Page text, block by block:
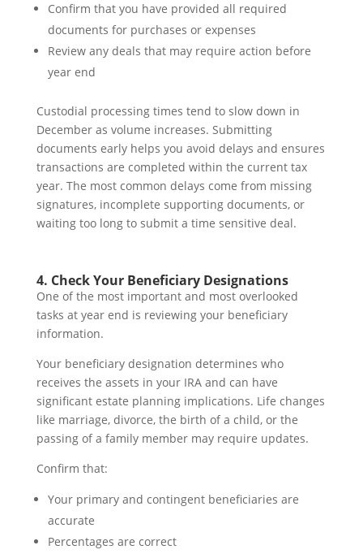
Confirm that you have provided all required
documents for purchases or expenses
Review any deals that may require action before
year end
Custodial processing times tend to slow down in
December as volume increases. Submitting
documents early helps you avoid delays and ensures
transactions are completed within the current tax
year. The most common delays come from missing
signatures, incomplete supporting documents, or
waiting too long to submit a time sensitive deal.
4. Check Your Beneficiary Designations
One of the most important and most overlooked
tasks at year end is reviewing your beneficiary
information.
Your beneficiary designation determines who
receives the assets in your IRA and can have
significant estate planning implications. Life changes
like marriage, divorce, the birth of a child, or the
passing of a family member may require updates.
Confirm that:
Your primary and contingent beneficiaries are
accurate
Percentages are correct